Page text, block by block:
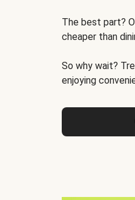
The best part?
cheaper than
So why wait?
enjoying